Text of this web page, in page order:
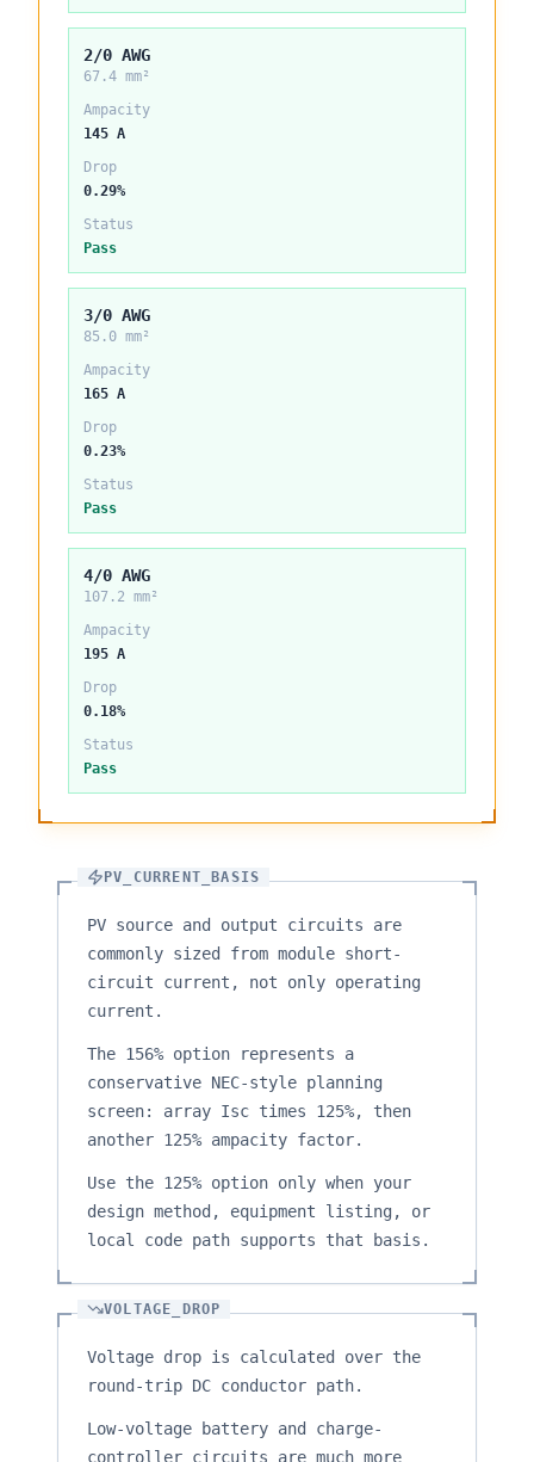
2/0 AWG
67.4 mm²
Ampacity
145 A
Drop
0.29%
Status
Pass
3/0 AWG
85.0 mm²
Ampacity
165 A
Drop
0.23%
Status
Pass
4/0 AWG
107.2 mm²
Ampacity
195 A
Drop
0.18%
Status
Pass
PV_CURRENT_BASIS
PV source and output circuits are
commonly sized from module short-
circuit current, not only operating
current.
The 156% option represents a
conservative NEC-style planning
screen: array Isc times 125%, then
another 125% ampacity factor.
Use the 125% option only when your
design method, equipment listing, or
local code path supports that basis.
VOLTAGE_DROP
Voltage drop is calculated over the
round-trip DC conductor path.
Low-voltage battery and charge-
controller circuits are much more